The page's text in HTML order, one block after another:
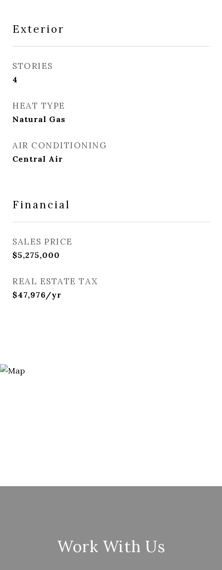
Exterior
STORIES
4
HEAT TYPE
Natural Gas
AIR CONDITIONING
Central Air
Financial
SALES PRICE
$5,275,000
REAL ESTATE TAX
$47,976/yr
Work With Us